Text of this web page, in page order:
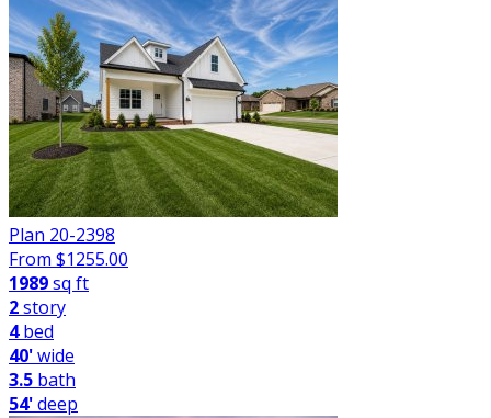
Plan 20-2398
From $1255.00
1989sq ft
2story
4bed
40'wide
3.5 bath
54'deep